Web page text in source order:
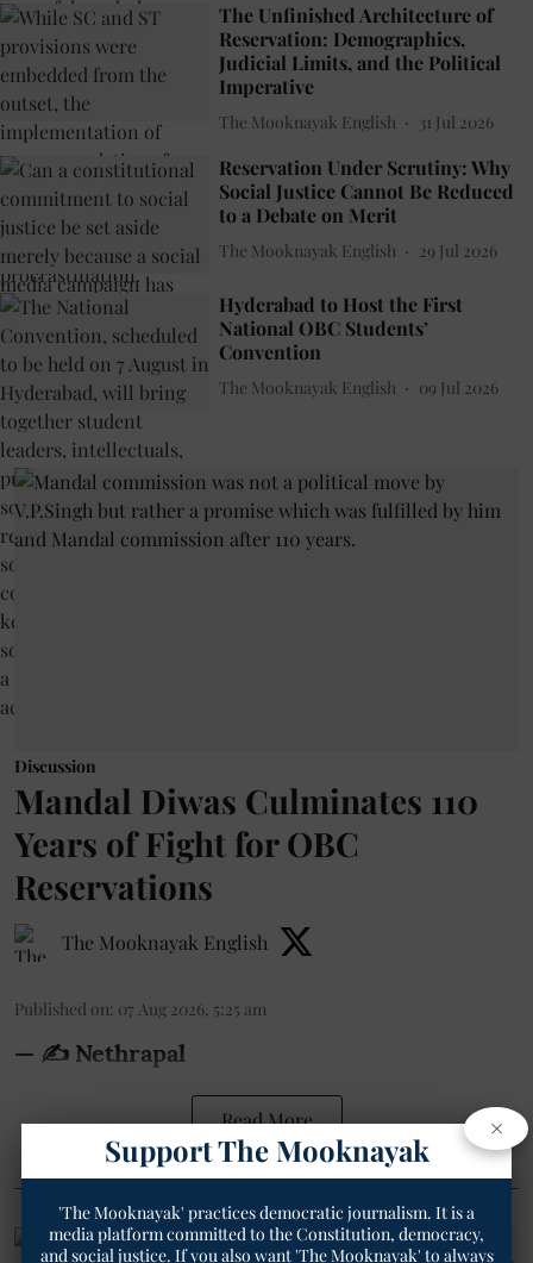
The Unfinished Architecture of
Reservation: Demographics,
Judicial Limits, and the Political
Imperative
The Mooknayak English 31 Jul 2026
Reservation Under Scrutiny: Why
Social Justice Cannot Be Reduced
to a Debate on Merit
The Mooknayak English 29 Jul 2026
Hyderabad to Host the First
National OBC Students’
Convention
The Mooknayak English 09 Jul 2026
Discussion
Mandal Diwas Culminates 110
Years of Fight for OBC
Reservations
The Mooknayak English
Published on: 07 Aug 2026, 5:25 am
— ✍️ Nethrapal
Read More ×
Support The Mooknayak
'The Mooknayak' practices democratic journalism. It is a
media platform committed to the Constitution, democracy,
and social justice. If you also want 'The Mooknayak' to always